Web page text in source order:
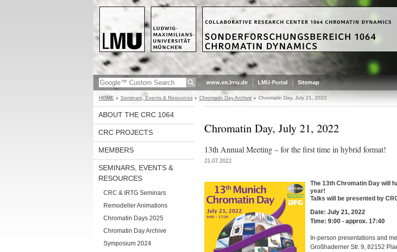
www.en.lmu.de LMU-Portal Sitemap
HOME Seminars, Events & Resources Chromatin Day Archive Chromatin Day, July 21, 2022
ABOUT THE CRC 1064
CRC PROJECTS
MEMBERS
SEMINARS, EVENTS &
RESOURCES
CRC & IRTG Seminars
Remodeller Animations
Chromatin Days 2025
Chromatin Day Archive
Symposium 2024
Chromatin Day, July 21, 2022
13th Annual Meeting – for the first time in hybrid format!
21.07.2022
The 13th Chromatin Day will
year!
Talks will be presented by
Date: July 21, 2022
Time: 9:00 - approx. 17:40
In-person presentations and
Großhaderner Str. 9, 82152